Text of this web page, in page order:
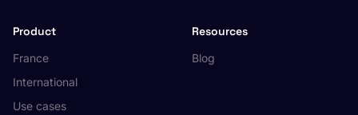
Product
France
International
Use cases
Resources
Blog